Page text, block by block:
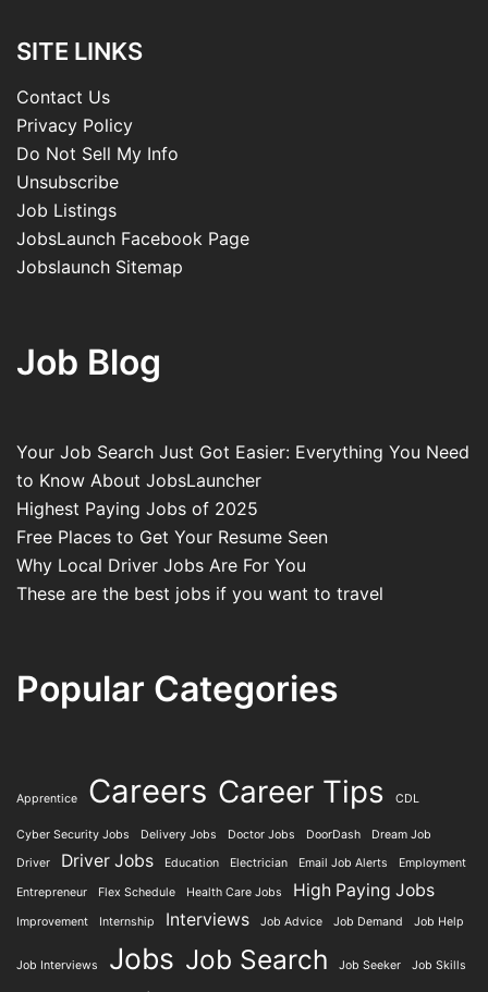
SITE LINKS
Contact Us
Privacy Policy
Do Not Sell My Info
Unsubscribe
Job Listings
JobsLaunch Facebook Page
Jobslaunch Sitemap
Job Blog
Your Job Search Just Got Easier: Everything You Need
to Know About JobsLauncher
Highest Paying Jobs of 2025
Free Places to Get Your Resume Seen
Why Local Driver Jobs Are For You
These are the best jobs if you want to travel
Popular Categories
Apprentice Careers Career Tips CDL
Cyber Security Jobs Delivery Jobs Doctor Jobs DoorDash
Dream Job
Driver
Driver Jobs Education Electrician Email Job Alerts Employment
Entrepreneur Flex Schedule Health Care Jobs High Paying Jobs
Improvement Internship Interviews Job Advice Job Demand Job Help
Job Interviews Jobs Job Search Job Seeker Job Skills